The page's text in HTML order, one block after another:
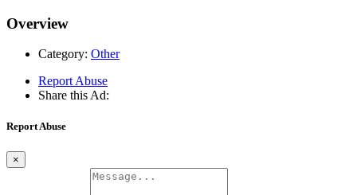
Overview
Category: Other
Report Abuse
Share this Ad:
Report Abuse
×